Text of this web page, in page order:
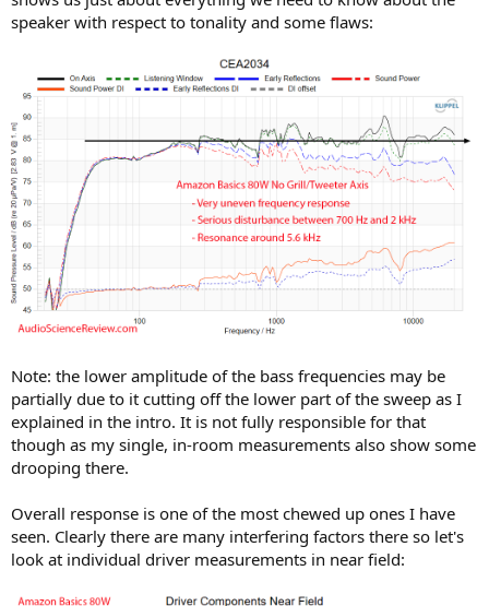
speaker with respect to tonality and some flaws:
Note: the lower amplitude of the bass frequencies may be
partially due to it cutting off the lower part of the sweep as I
explained in the intro. It is not fully responsible for that
though as my single, in-room measurements also show some
drooping there.
Overall response is one of the most chewed up ones I have
seen. Clearly there are many interfering factors there so let's
look at individual driver measurements in near field: